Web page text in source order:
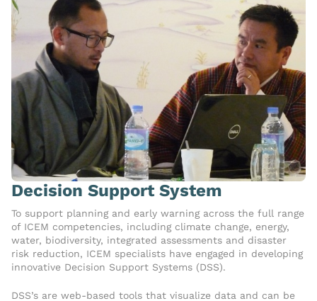
Decision Support System
To support planning and early warning across the full range
of ICEM competencies, including climate change, energy,
water, biodiversity, integrated assessments and disaster
risk reduction, ICEM specialists have engaged in developing
innovative Decision Support Systems (DSS).
DSS’s are web-based tools that visualize data and can be